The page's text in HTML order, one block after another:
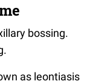
bossing.
as leontiasis